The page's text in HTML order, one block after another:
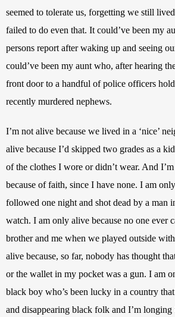
seemed to tolerate us, forgetting we still
failed to do even that. It could’ve been my
persons report after waking up and seeing
could’ve been my aunt who, after hearing
front door to a handful of police officers
recently murdered nephews.
I’m not alive because we lived in a ‘nice’
alive because I’d skipped two grades as a
of the clothes I wore or didn’t wear. And
because of faith, since I have none. I am
followed one night and shot dead by a man
watch. I am only alive because no one ever
brother and me when we played outside
alive because, so far, nobody has thought
or the wallet in my pocket was a gun. I am
black boy who’s been lucky in a country
and disappearing black folk and I’m